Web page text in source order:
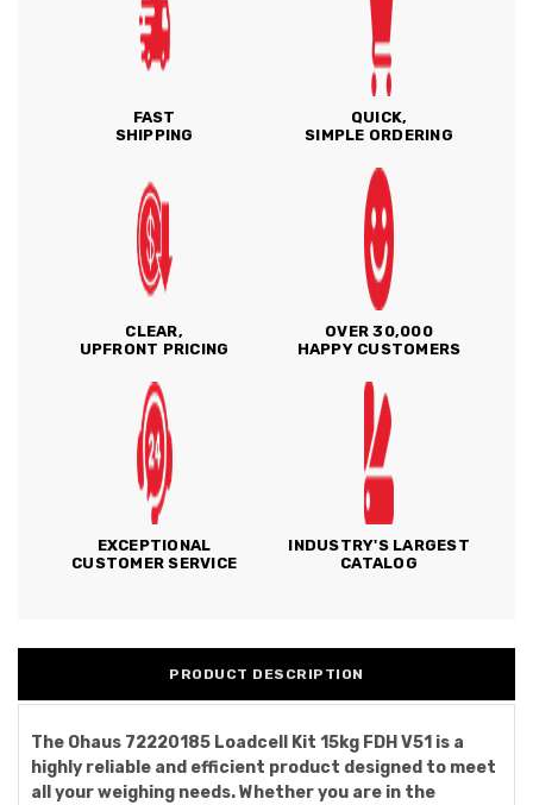
FAST
SHIPPING
QUICK,
SIMPLE ORDERING
CLEAR,
UPFRONT PRICING
OVER 30,000
HAPPY CUSTOMERS
EXCEPTIONAL
CUSTOMER SERVICE
INDUSTRY'S LARGEST
CATALOG
PRODUCT DESCRIPTION
The Ohaus 72220185 Loadcell Kit 15kg FDH V51 is a
highly reliable and efficient product designed to meet
all your weighing needs. Whether you are in the